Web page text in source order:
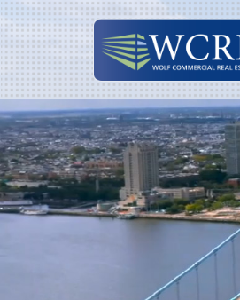
Skip
to
content